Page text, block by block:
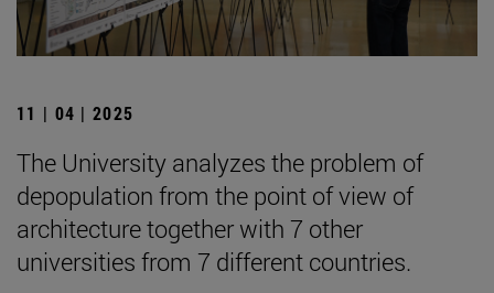
11 | 04 | 2025
The University analyzes the problem of
depopulation from the point of view of
architecture together with 7 other
universities from 7 different countries.